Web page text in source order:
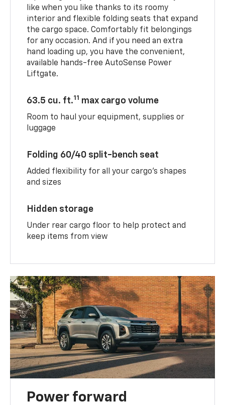
like when you like thanks to its roomy
interior and flexible folding seats that expand
the cargo space. Comfortably fit belongings
for any occasion. And if you need an extra
hand loading up, you have the convenient,
available hands-free AutoSense Power
Liftgate.
63.5 cu. ft.11 max cargo volume
Room to haul your equipment, supplies or
luggage
Folding 60/40 split-bench seat
Added flexibility for all your cargo’s shapes
and sizes
Hidden storage
Under rear cargo floor to help protect and
keep items from view
Power forward